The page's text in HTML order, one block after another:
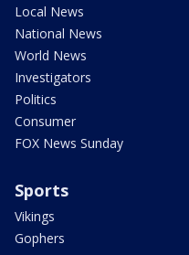
Local News
National News
World News
Investigators
Politics
Consumer
FOX News Sunday
Sports
Vikings
Gophers